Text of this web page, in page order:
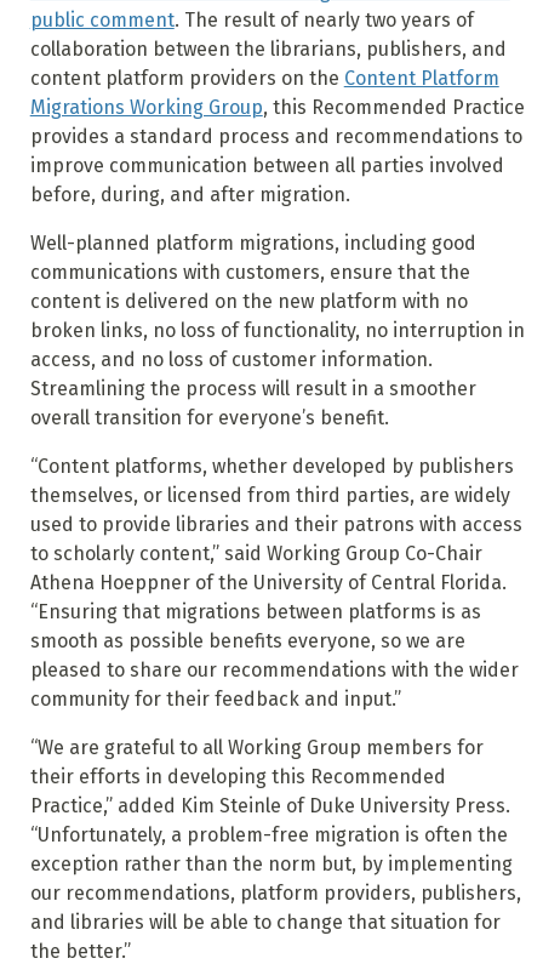
public comment. The result of nearly two years of
collaboration between the librarians, publishers, and
content platform providers on the Content Platform
Migrations Working Group, this Recommended Practice
provides a standard process and recommendations to
improve communication between all parties involved
before, during, and after migration.
Well-planned platform migrations, including good
communications with customers, ensure that the
content is delivered on the new platform with no
broken links, no loss of functionality, no interruption in
access, and no loss of customer information.
Streamlining the process will result in a smoother
overall transition for everyone’s benefit.
“Content platforms, whether developed by publishers
themselves, or licensed from third parties, are widely
used to provide libraries and their patrons with access
to scholarly content,” said Working Group Co-Chair
Athena Hoeppner of the University of Central Florida.
“Ensuring that migrations between platforms is as
smooth as possible benefits everyone, so we are
pleased to share our recommendations with the wider
community for their feedback and input.”
“We are grateful to all Working Group members for
their efforts in developing this Recommended
Practice,” added Kim Steinle of Duke University Press.
“Unfortunately, a problem-free migration is often the
exception rather than the norm but, by implementing
our recommendations, platform providers, publishers,
and libraries will be able to change that situation for
the better.”